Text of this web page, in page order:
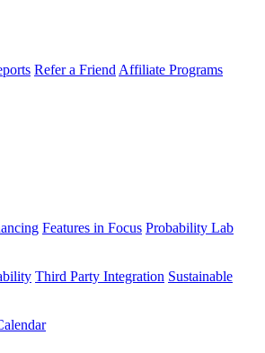
Refer a Friend Affiliate Programs
Features in Focus Probability Lab
Third Party Integration Sustainable